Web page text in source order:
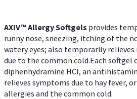
AXIV™ AllergySoftgels provides
runny nose, sneezing, itching of the
watery eyes; also temporarily relieves
due to the common cold.Each softgel
diphenhydramine HCl, an
relieves symptoms due to hay fever,
allergies and the common cold.